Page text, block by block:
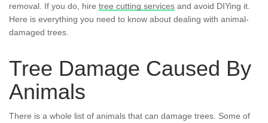
removal. If you do, hire tree cutting services and avoid DIYing it.
Here is everything you need to know about dealing with animal-
damaged trees.
Tree Damage Caused By
Animals
There is a whole list of animals that can damage trees. Some of